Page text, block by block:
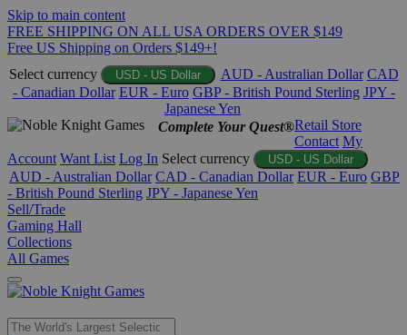
Skip to main content
FREE SHIPPING ON ALL USA ORDERS OVER $149
Free US Shipping on Orders $149+!
Select currency
USD - US Dollar AUD - Australian Dollar CAD
- Canadian Dollar EUR - Euro GBP - British Pound Sterling JPY -
Japanese Yen
Complete Your Quest®Retail Store
Contact My
Account Want List Log In Select currency USD - US Dollar
AUD - Australian Dollar CAD - Canadian Dollar EUR - Euro GBP
- British Pound Sterling JPY - Japanese Yen
Sell/Trade
Gaming Hall
Collections
All Games